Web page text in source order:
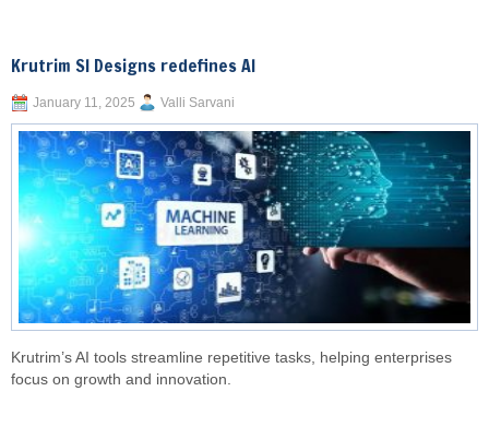
Krutrim SI Designs redefines AI
January 11, 2025 Valli Sarvani
Krutrim’s AI tools streamline repetitive tasks, helping enterprises
focus on growth and innovation.